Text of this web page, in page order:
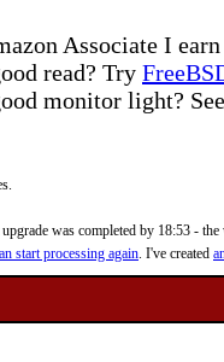
Associate I
read? Try
monitor light?
was completed by 18:53 -
start processing again. I've created